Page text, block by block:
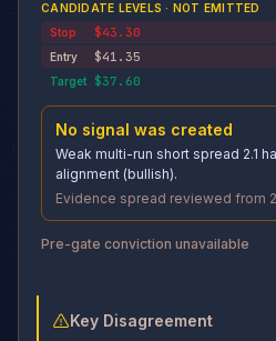
CANDIDATE LEVELS · NOT EMITTED
Stop
$43.30
Entry $41.35
Target $37.60
No signal was created
Weak multi-run short spread 2.1
alignment (bullish).
Evidence spread reviewed from
Pre-gate conviction unavailable
Key Disagreement